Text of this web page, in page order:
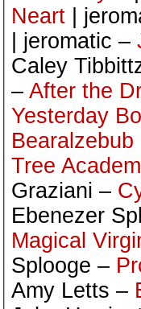
Neart |
| jeromatic –
Caley
– After the
Yesterday
Bearalzebub
Tree
Graziani –
Ebenezer
Magical
Splooge –
Amy Letts –